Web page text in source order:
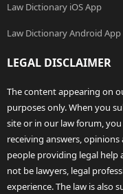
Law Dictionary iOS App
Law Dictionary Android App
LEGAL DISCLAIMER
The content appearing on
purposes only. When you
site or in our law forum,
receiving answers,
people providing legal help
not be lawyers, legal
experience. The law is also